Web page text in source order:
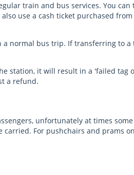
train and bus services. You
use a cash ticket purchased
a normal bus trip. If transferring to
station, it will result in a 'failed tag
a refund.
unfortunately at times
For pushchairs and prams